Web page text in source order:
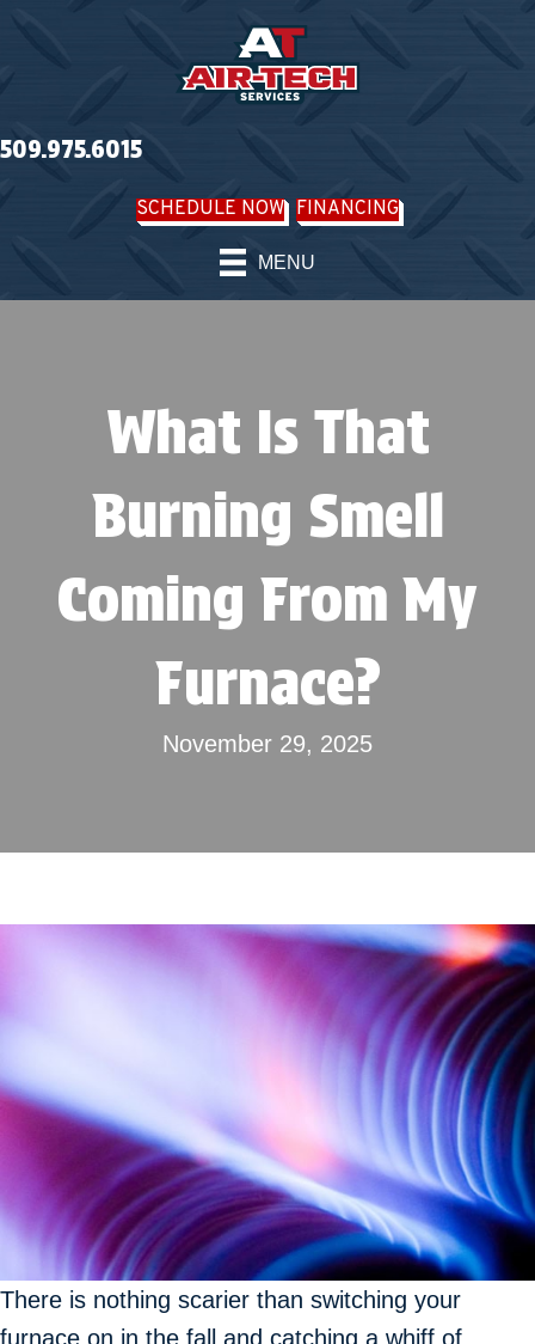
509.975.6015
SCHEDULE NOW FINANCING
MENU
What Is That
Burning Smell
Coming From My
Furnace?
November 29, 2025
There is nothing scarier than switching your
furnace on in the fall and catching a whiff of